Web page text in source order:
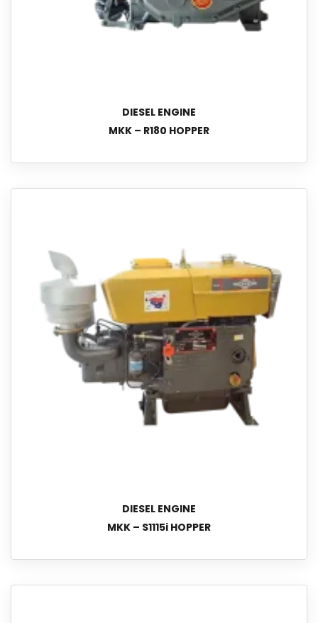
DIESEL ENGINE
MKK – R180 HOPPER
DIESEL ENGINE
MKK – S1115i HOPPER